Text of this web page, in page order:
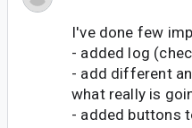
I've done few
- added log
- add different
what really is
- added buttons